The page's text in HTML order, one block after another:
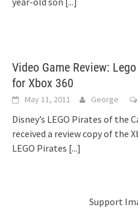
Video Game Review:
for Xbox 360
May 11, 2011 George
Disney’s LEGO Pirates of the
received a review copy of the
LEGO Pirates [...]
Support